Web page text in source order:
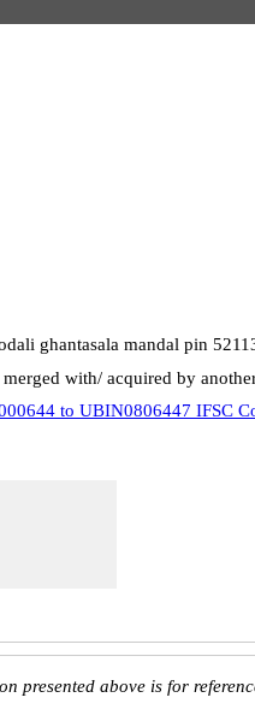
ghantasala mandal pin
with/ acquired by
to UBIN0806447 IFSC
presented above is for